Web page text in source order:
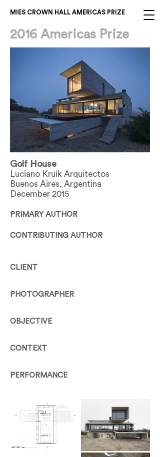
MIES CROWN HALL AMERICAS PRIZE
2016 Americas Prize
Golf House
Luciano Kruik Arquitectos
Buenos Aires, Argentina
December 2015
PRIMARY AUTHOR
CONTRIBUTING AUTHOR
CLIENT
PHOTOGRAPHER
OBJECTIVE
CONTEXT
PERFORMANCE